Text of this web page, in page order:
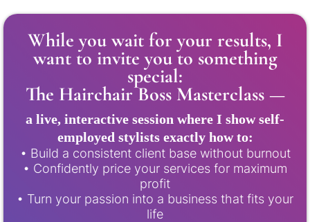
While you wait for your results, I
want to invite you to something
special:
The Hairchair Boss Masterclass —
a live, interactive session where I show self-
employed stylists exactly how to:
• Build a consistent client base without burnout
• Confidently price your services for maximum
profit
• Turn your passion into a business that fits your
life